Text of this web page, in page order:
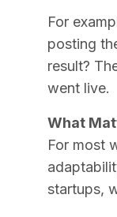
For
posting
result?
went live.
What
For most
startups,